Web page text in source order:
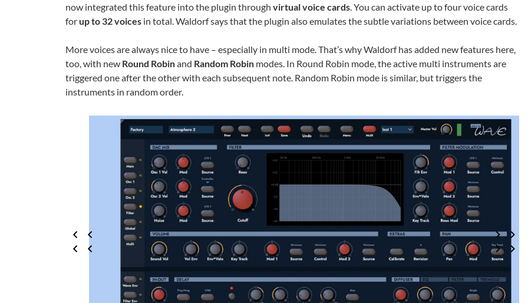
now integrated this feature into the plugin through virtual voice cards. You can activate up to four voice cards
for up to 32 voices in total. Waldorf says that the plugin also emulates the subtle variations between voice cards.
More voices are always nice to have – especially in multi mode. That’s why Waldorf has added new features here,
too, with new Round Robinand Random Robin modes. In Round Robin mode, the active multi instruments are
triggered one after the other with each subsequent note. Random Robin mode is similar, but triggers the
instruments in random order.